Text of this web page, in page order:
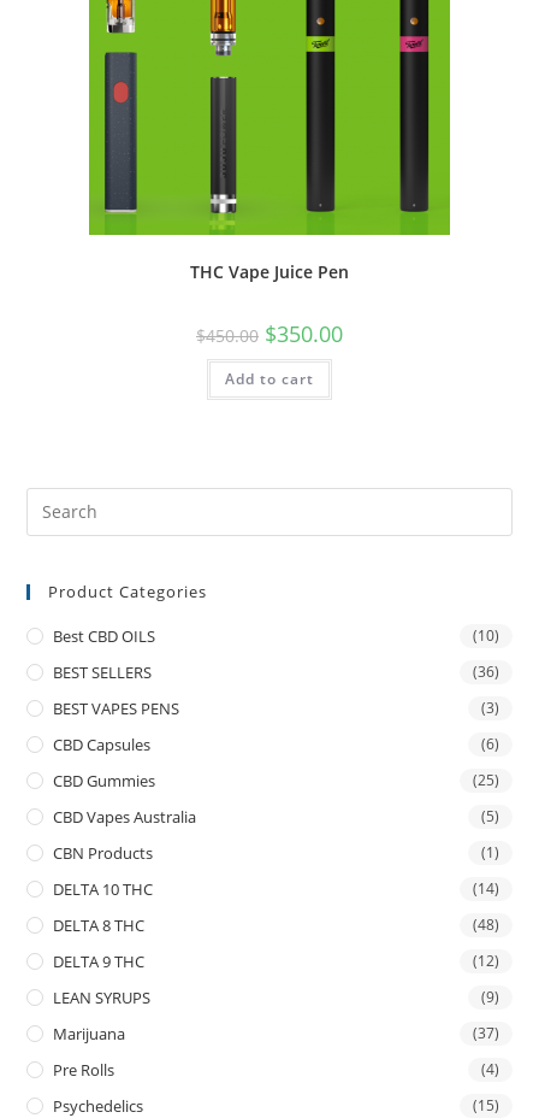
THC Vape Juice Pen
$450.00 $350.00
Add to cart
Product Categories
Best CBD OILS (10)
BEST SELLERS (36)
BEST VAPES PENS (3)
CBD Capsules (6)
CBD Gummies (25)
CBD Vapes Australia (5)
CBN Products (1)
DELTA 10 THC (14)
DELTA 8 THC (48)
DELTA 9 THC (12)
LEAN SYRUPS (9)
Marijuana (37)
Pre Rolls (4)
Psychedelics (15)